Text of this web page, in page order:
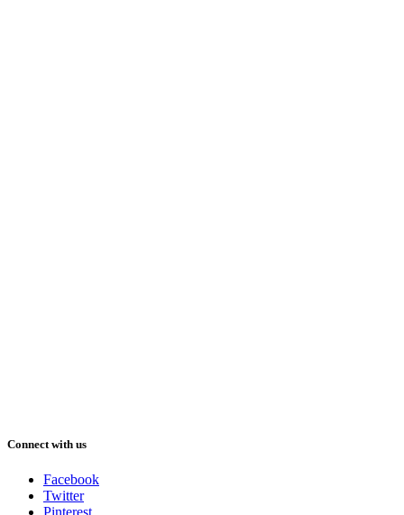
Connect with us
Facebook
Twitter